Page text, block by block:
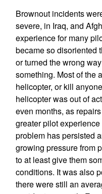
Brownout incidents
severe, in Iraq, and
experience for many
became so disoriented
or turned the wrong
something. Most of the
helicopter, or kill
helicopter was out of
even months, as
greater pilot
problem has persisted
growing pressure from
to at least give them
conditions. It was also
there were still an